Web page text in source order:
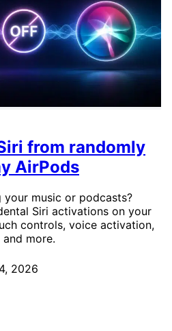
from randomly
AirPods
music or podcasts?
Siri activations on your
controls, voice activation,
more.
2026